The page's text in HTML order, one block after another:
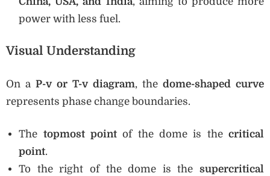
power with less fuel.
Visual Understanding
On a P-v or T-v diagram, the dome-shaped curve
represents phase change boundaries.
The topmost pointof the dome is the critical
point.
To the right of the dome is the supercritical